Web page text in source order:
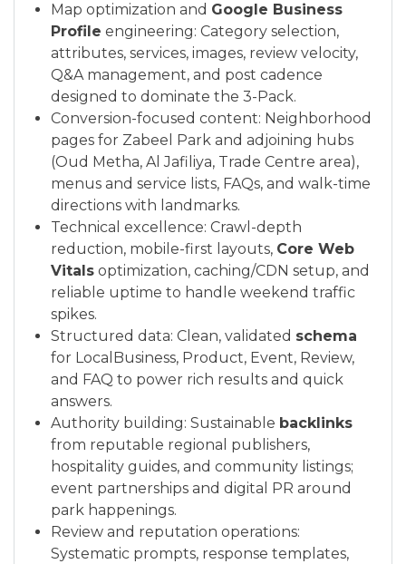
Map optimization and Google Business
Profile engineering: Category selection,
attributes, services, images, review velocity,
Q&A management, and post cadence
designed to dominate the 3-Pack.
Conversion-focused content: Neighborhood
pages for Zabeel Park and adjoining hubs
(Oud Metha, Al Jafiliya, Trade Centre area),
menus and service lists, FAQs, and walk-time
directions with landmarks.
Technical excellence: Crawl-depth
reduction, mobile-first layouts, Core Web
Vitals optimization, caching/CDN setup, and
reliable uptime to handle weekend traffic
spikes.
Structured data: Clean, validated schema
for LocalBusiness, Product, Event, Review,
and FAQ to power rich results and quick
answers.
Authority building: Sustainable backlinks
from reputable regional publishers,
hospitality guides, and community listings;
event partnerships and digital PR around
park happenings.
Review and reputation operations:
Systematic prompts, response templates,